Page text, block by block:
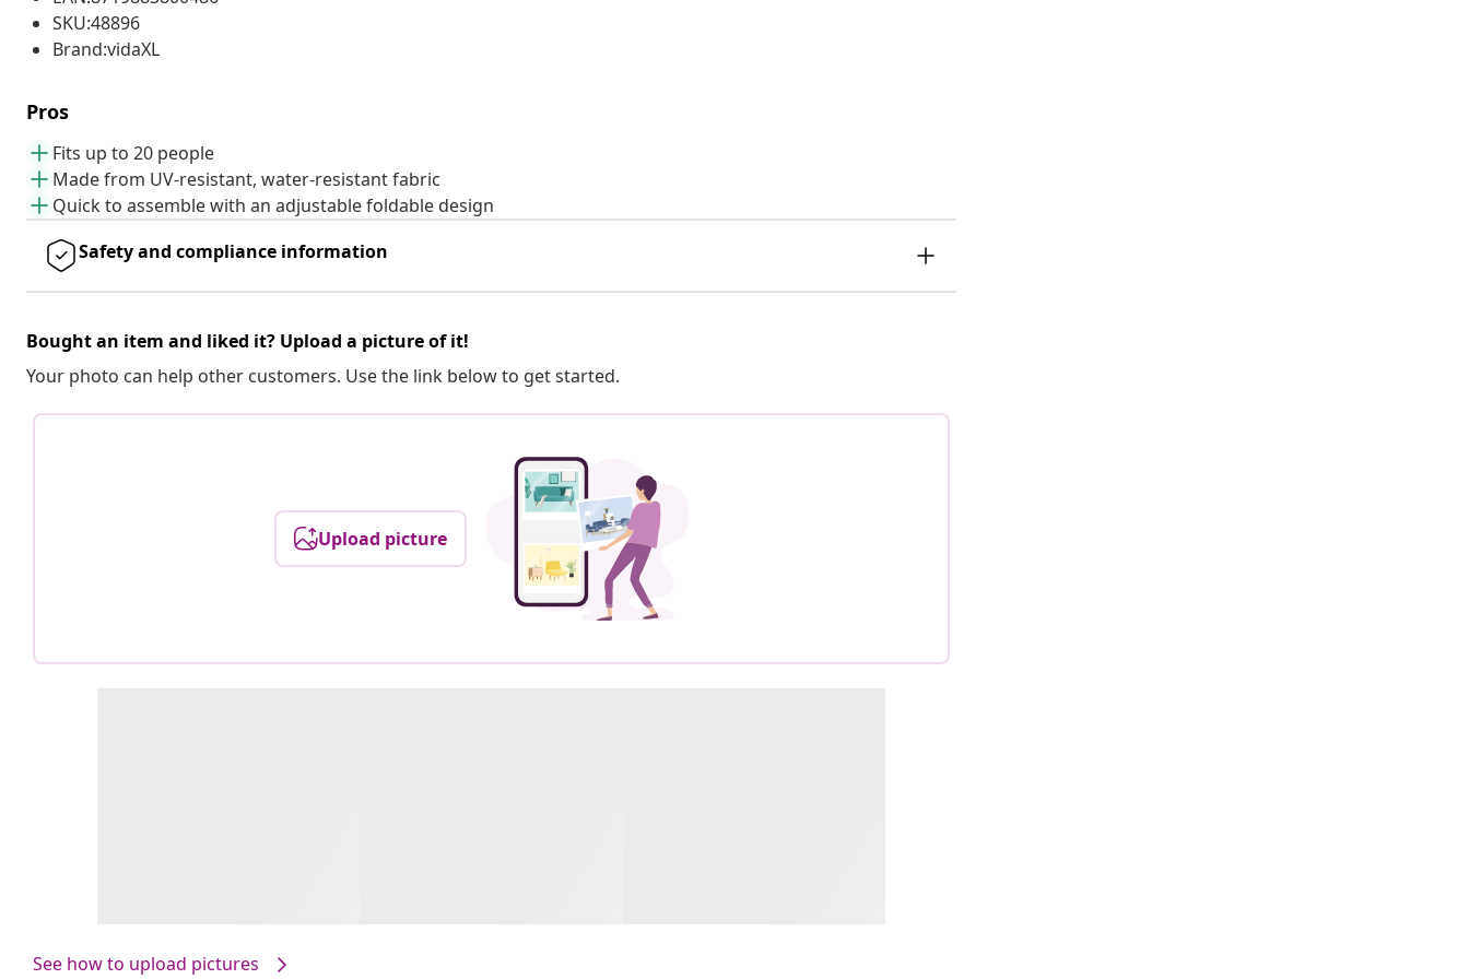
SKU:48896
Brand:vidaXL
Pros
Fits up to 20 people
Made from UV-resistant, water-resistant fabric
Quick to assemble with an adjustable foldable design
Safety and compliance information
Bought an item and liked it? Upload a picture of it!
Your photo can help other customers. Use the link below to get started.
Upload picture
See how to upload pictures